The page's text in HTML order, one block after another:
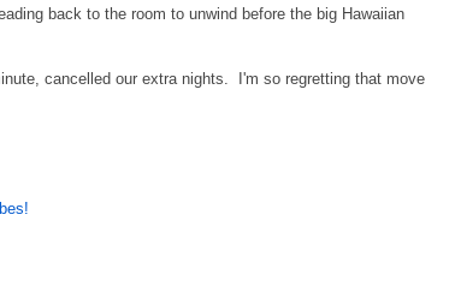
back to the room to unwind before the big Hawaiian
cancelled our extra nights. I'm so regretting that move